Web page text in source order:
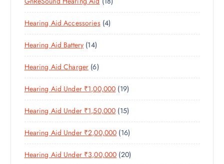
T
U
C
T
S
R
O
D
U
T
S
O
D
U
C
T
8
R
D
C
T
S
Hearing Aid Accessories 44
P
O
U
C
T
S
Hearing Aid Battery 141
4
P
R
O
D
U
C
T
S
Hearing Aid Charger 66
P
R
O
D
U
C
T
S
Hearing Aid Under ₹1,00,000 191
9
P
R
O
D
U
Hearing Aid Under ₹1,50,000 151
5
P
R
O
Hearing Aid Under ₹2,00,000 161
6
P
Hearing Aid Under ₹3,00,000 202